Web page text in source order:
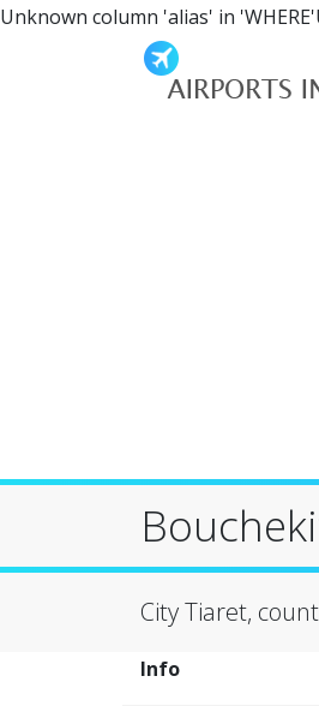
Unknown column 'alias' in
City Tiaret,
Info